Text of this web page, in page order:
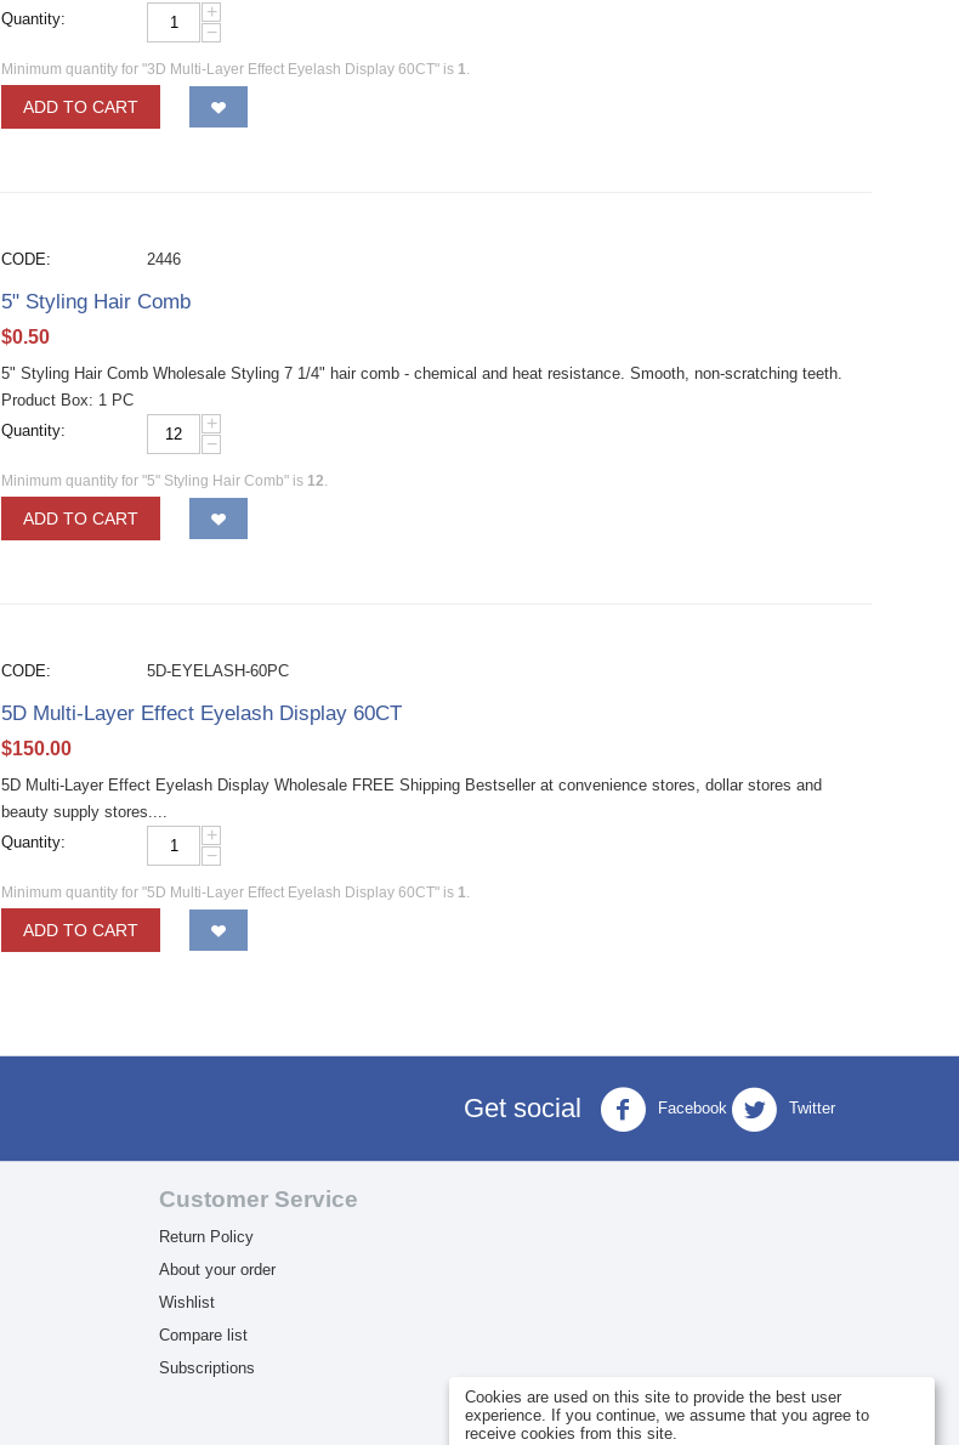
Quantity:
+
−
Minimum quantity for "3D Multi-Layer Effect Eyelash Display 60CT" is 1.
ADD TO CART
CODE: 2446
5" Styling Hair Comb
$0.50
5" Styling Hair Comb Wholesale Styling 7 1/4" hair comb - chemical and heat resistance. Smooth, non-scratching teeth.
Product Box: 1 PC
Quantity:
+
−
Minimum quantity for "5" Styling Hair Comb" is 12.
ADD TO CART
CODE: 5D-EYELASH-60PC
5D Multi-Layer Effect Eyelash Display 60CT
$150.00
5D Multi-Layer Effect Eyelash Display Wholesale FREE Shipping Bestseller at convenience stores, dollar stores and
beauty supply stores....
Quantity:
+
−
Minimum quantity for "5D Multi-Layer Effect Eyelash Display 60CT" is 1.
ADD TO CART
Get social Facebook Twitter
Customer Service
Return Policy
About your order
Wishlist
Compare list
Subscriptions
Cookies are used on this site to provide the best user
experience. If you continue, we assume that you agree to
receive cookies from this site.